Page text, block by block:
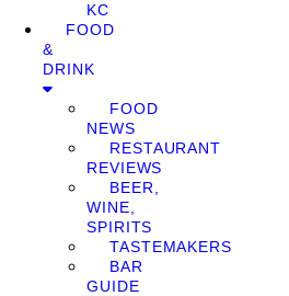
KC
FOOD
&
DRINK
FOOD
NEWS
RESTAURANT
REVIEWS
BEER,
WINE,
SPIRITS
TASTEMAKERS
BAR
GUIDE